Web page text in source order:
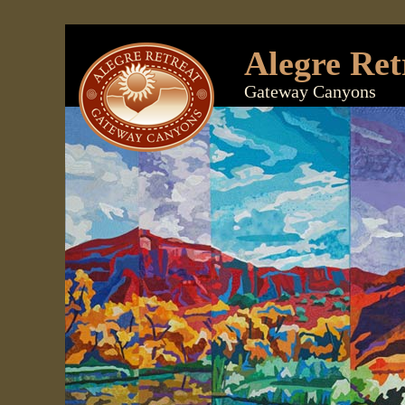
Alegre
Gateway Canyons